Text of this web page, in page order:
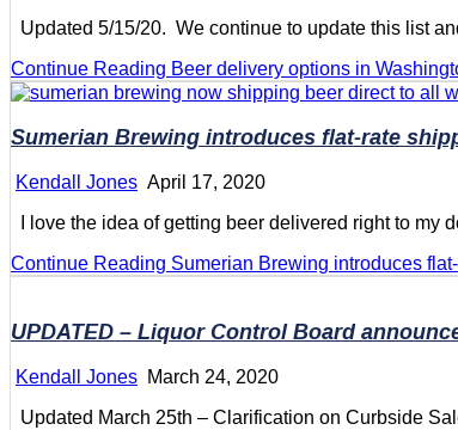
Updated 5/15/20. We continue to update this list
Continue Reading Beer delivery options in
Sumerian Brewing introduces flat-rate
Kendall Jones April 17, 2020
I love the idea of getting beer delivered right to my
Continue Reading Sumerian Brewing introduces
UPDATED – Liquor Control Board
Kendall Jones March 24, 2020
Updated March 25th – Clarification on Curbside